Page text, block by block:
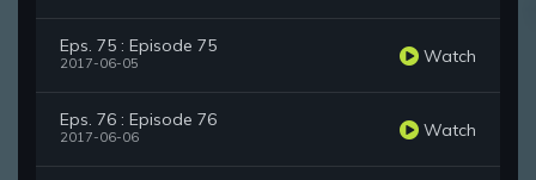
Eps. 75 : Episode 75
2017-06-05 Watch
Eps. 76 : Episode 76
2017-06-06 Watch